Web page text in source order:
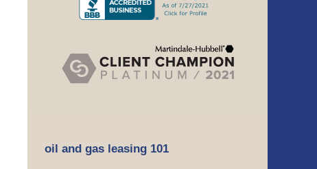
oil and gas leasing 101